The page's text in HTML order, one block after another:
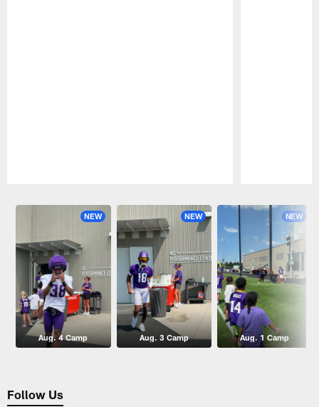
NEW
Aug. 4 Camp
NEW
Aug. 3 Camp
NEW
Aug. 1 Camp
Follow Us